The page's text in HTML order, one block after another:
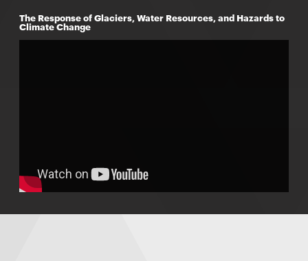
The Response of Glaciers, Water Resources, and Hazards to
Climate Change